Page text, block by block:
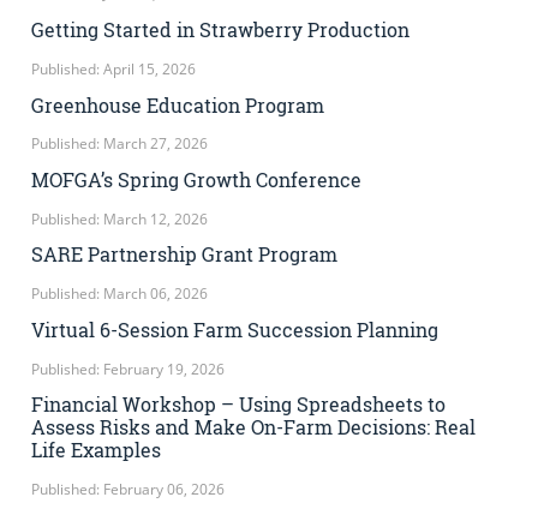
Getting Started in Strawberry Production
Published: April 15, 2026
Greenhouse Education Program
Published: March 27, 2026
MOFGA’s Spring Growth Conference
Published: March 12, 2026
SARE Partnership Grant Program
Published: March 06, 2026
Virtual 6-Session Farm Succession Planning
Published: February 19, 2026
Financial Workshop – Using Spreadsheets to
Assess Risks and Make On-Farm Decisions: Real
Life Examples
Published: February 06, 2026